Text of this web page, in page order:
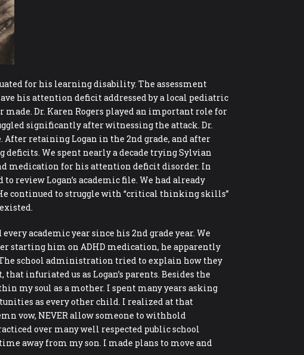
for his learning disability. The assessment
his attention deficit addressed by a local pediatric
made. Dr. Karen Rogers played an important role for
significantly after witnessing the attack. Dr.
After retaining Logan in the 2nd grade, and after
deficits. We spent nearly a decade trying Sylvian
medication for his attention deficit disorder. In
review Logan’s academic file. We had already
continued to struggle with “critical thinking skills”
academic year since his 2nd grade year. We
starting him on ADHD medication, he apparently
The school administration tried to explain how they
infuriated us as Logan’s parents. Besides the
my soul as a mother. I spent many years asking
as every other child. I realized at that
vow, NEVER allow someone to withhold
over many well respected public school
away from my son. I made plans to move and